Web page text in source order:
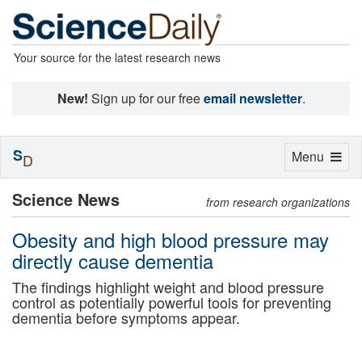
Your source for the latest research news
New! Sign up for our freeemail newsletter.
Science News from research organizations
Obesity and high blood pressure may
directly cause dementia
The findings highlight weight and blood pressure
control as potentially powerful tools for preventing
dementia before symptoms appear.
Toggle
Menu
SD